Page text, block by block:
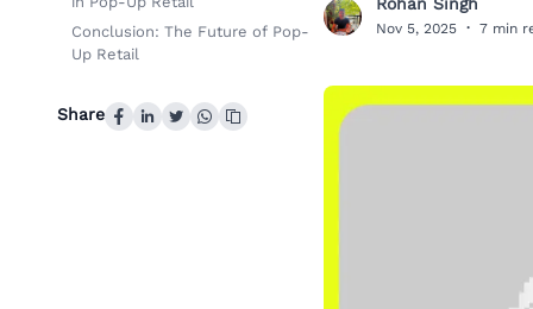
Conclusion: The Future of Pop-
Up Retail
Share
R Nov 5, 2025 · 7 min